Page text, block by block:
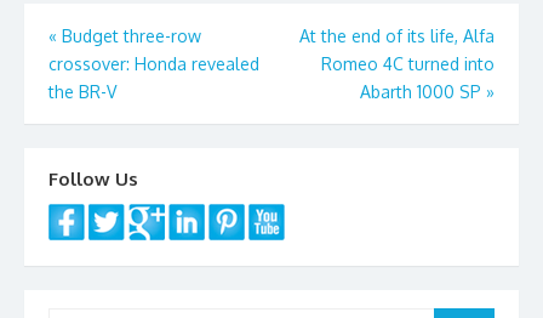
Post
navigation
« Budget three-row
crossover: Honda revealed
the BR-V
At the end of its life, Alfa
Romeo 4C turned into
Abarth 1000 SP »
Follow Us